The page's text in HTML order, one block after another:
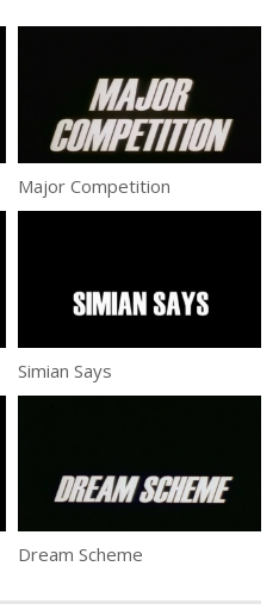
Major Competition
Simian Says
Dream Scheme